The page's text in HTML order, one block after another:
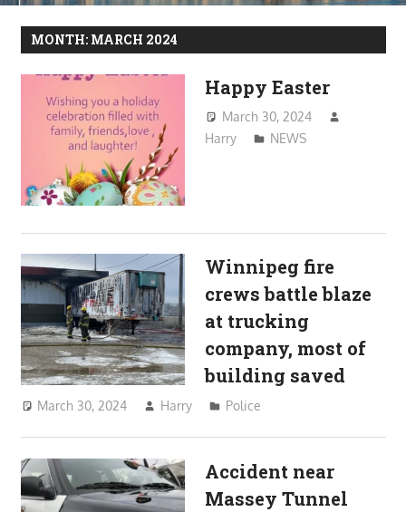
MONTH: MARCH 2024
Happy Easter
March 30, 2024
Harry
NEWS
Winnipeg fire
crews battle blaze
at trucking
company, most of
building saved
March 30, 2024 Harry Police
Accident near
Massey Tunnel